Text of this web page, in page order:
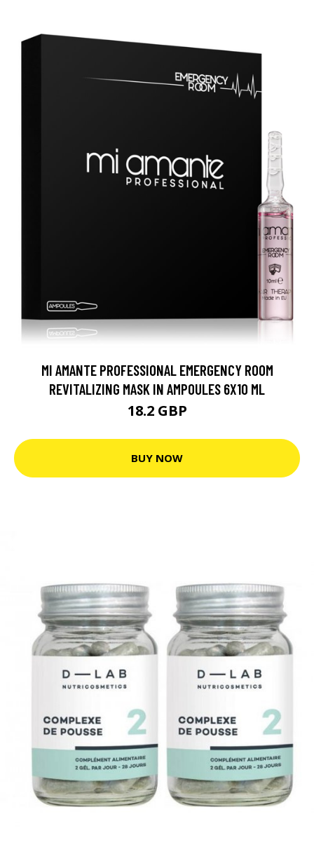
MI AMANTE PROFESSIONAL EMERGENCY ROOM
REVITALIZING MASK IN AMPOULES 6X10 ML
18.2 GBP
BUY NOW